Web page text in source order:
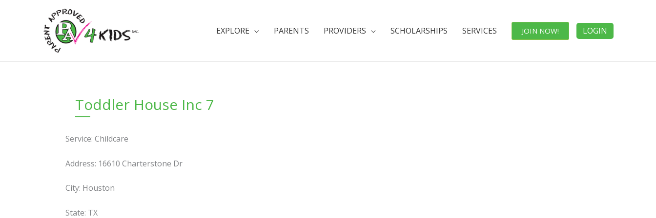
EXPLORE PARENTS PROVIDERS SCHOLARSHIPS SERVICES JOIN NOW! LOGIN
Toddler House Inc 7
Service: Childcare
Address: 16610 Charterstone Dr
City: Houston
State: TX